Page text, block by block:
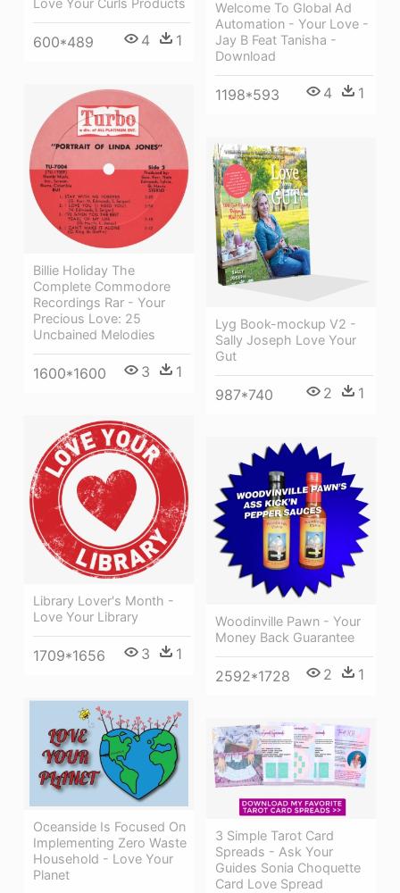
Love Your Curls Products
600*489 4 1
Welcome To Global Ad
Automation - Your Love -
Jay B Feat Tanisha -
Download
1198*593 4 1
Billie Holiday The
Complete Commodore
Recordings Rar - Your
Precious Love: 25
Uncbained Melodies
1600*1600 3 1
Lyg Book-mockup V2 -
Sally Joseph Love Your
Gut
987*740 2 1
Library Lover's Month -
Love Your Library
1709*1656 3 1
Woodinville Pawn - Your
Money Back Guarantee
2592*1728 2 1
Oceanside Is Focused On
Implementing Zero Waste
Household - Love Your
Planet
3 Simple Tarot Card
Spreads - Ask Your
Guides Sonia Choquette
Card Love Spread